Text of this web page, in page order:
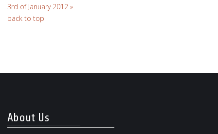
3rd of January 2012 »
back to top
About Us